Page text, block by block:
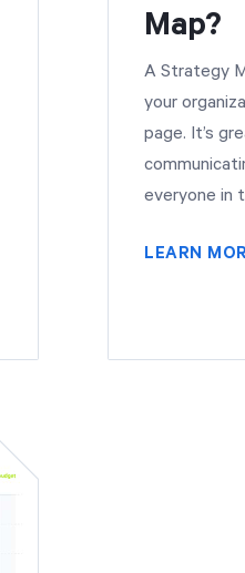
Map?
A Strategy
your
page. It’s
everyone in
LEARN